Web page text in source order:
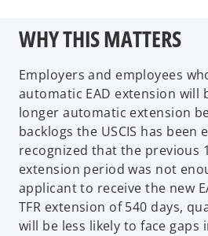
WHY THIS MATTERS
Employers and employees
automatic EAD extension will
longer automatic extension
backlogs the USCIS has been
recognized that the previous
extension period was not
applicant to receive the new
TFR extension of 540 days,
will be less likely to face gaps